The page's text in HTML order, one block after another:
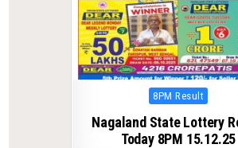
Posted
8PM Result
Nagaland State Lottery
Today 8PM 15.12.25